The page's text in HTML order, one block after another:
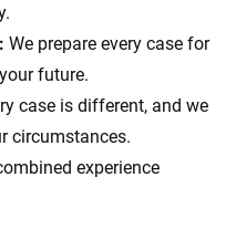
We prepare every case for
future.
case is different, and we
circumstances.
experience